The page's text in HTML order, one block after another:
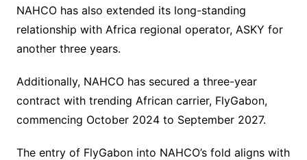
NAHCO has also extended its long-standing
relationship with Africa regional operator, ASKY for
another three years.
Additionally, NAHCO has secured a three-year
contract with trending African carrier, FlyGabon,
commencing October 2024 to September 2027.
The entry of FlyGabon into NAHCO’s fold aligns with